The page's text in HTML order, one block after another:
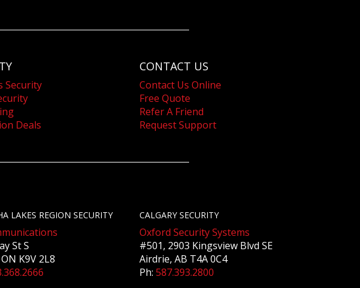
Security
Deals
CONTACT US
Contact Us Online
Free Quote
Refer A Friend
Request Support
LAKES REGION SECURITY
St S
K9V 2L8
CALGARY SECURITY
Oxford Security Systems
#501, 2903 Kingsview Blvd SE
Airdrie, AB T4A 0C4
Ph: 587.393.2800